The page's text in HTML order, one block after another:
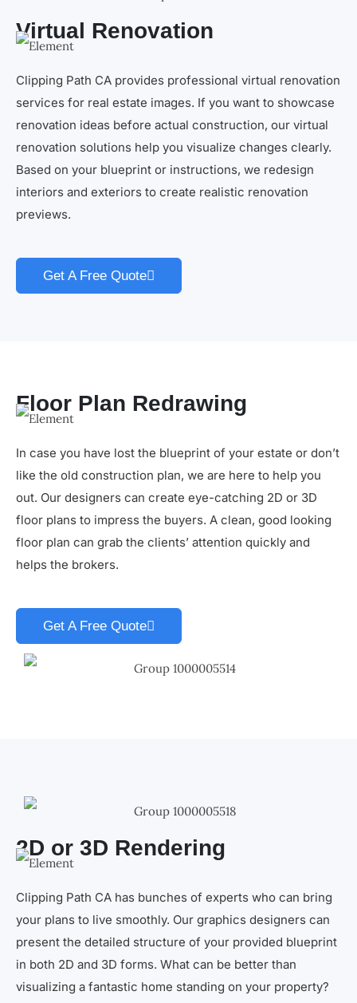
Virtual Renovation
Clipping Path CA provides professional virtual renovation
services for real estate images. If you want to showcase
renovation ideas before actual construction, our virtual
renovation solutions help you visualize changes clearly.
Based on your blueprint or instructions, we redesign
interiors and exteriors to create realistic renovation
previews.
Get A Free Quote
Floor Plan Redrawing
In case you have lost the blueprint of your estate or don’t
like the old construction plan, we are here to help you
out. Our designers can create eye-catching 2D or 3D
floor plans to impress the buyers. A clean, good looking
floor plan can grab the clients’ attention quickly and
helps the brokers.
Get A Free Quote
2D or 3D Rendering
Clipping Path CA has bunches of experts who can bring
your plans to live smoothly. Our graphics designers can
present the detailed structure of your provided blueprint
in both 2D and 3D forms. What can be better than
visualizing a fantastic home standing on your property?